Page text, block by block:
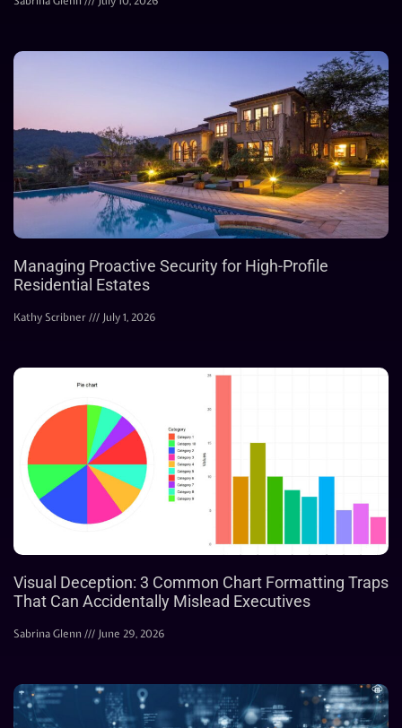
Managing Proactive Security for High-Profile
Residential Estates
Kathy Scribner July 1, 2026
Visual Deception: 3 Common Chart Formatting Traps
That Can Accidentally Mislead Executives
Sabrina Glenn June 29, 2026